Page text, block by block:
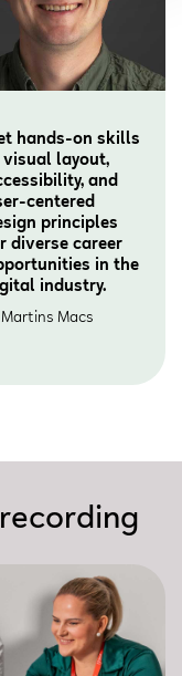
hands-on skills
visual layout,
and
centered
principles
diverse career
in the
industry.
Martins Macs